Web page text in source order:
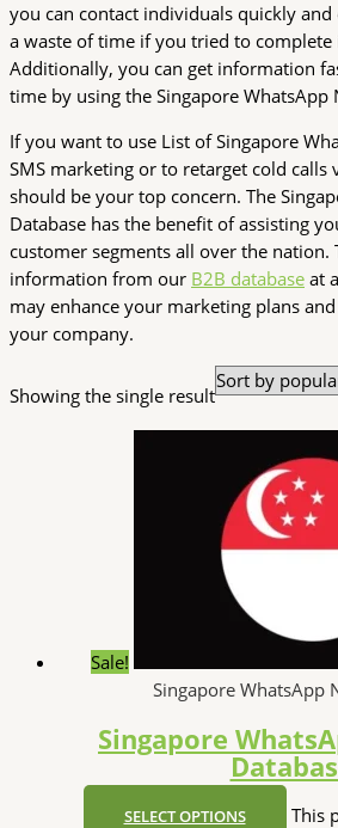
you can contact individuals quickly
a waste of time if you tried to complete
Additionally, you can get information
time by using the Singapore WhatsApp
If you want to use List of Singapore
SMS marketing or to retarget cold calls
should be your top concern. The
Database has the benefit of assisting
customer segments all over the nation.
information from our B2B database at
may enhance your marketing plans
your company.
Showing the single result
Sale!
Singapore WhatsApp
Singapore
SELECT OPTIONS
This